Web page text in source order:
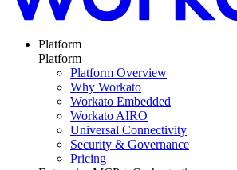
Platform
Platform
Platform Overview
Why Workato
Workato Embedded
Workato AIRO
Universal Connectivity
Security & Governance
Pricing